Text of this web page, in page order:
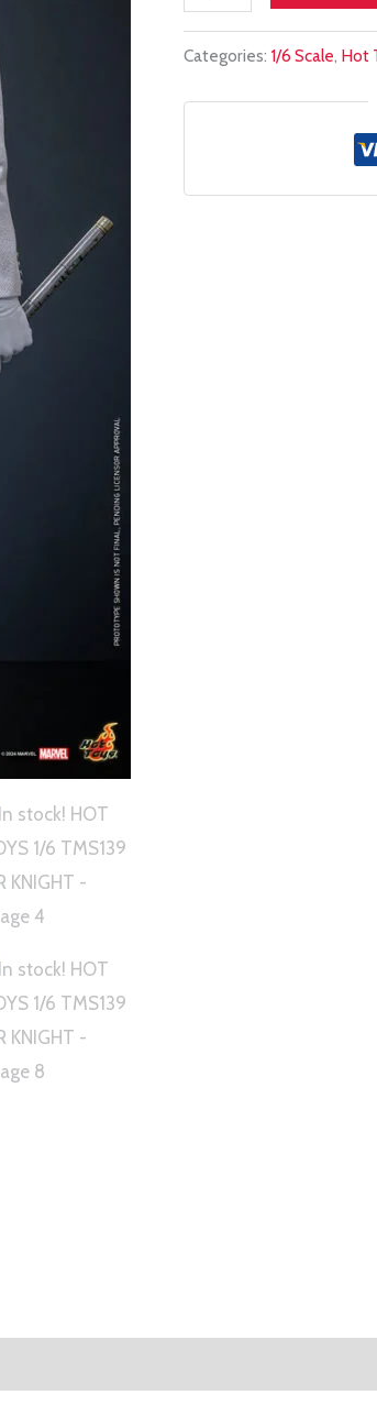
HOT
MR
Categories: 1/6 Scale, Hot